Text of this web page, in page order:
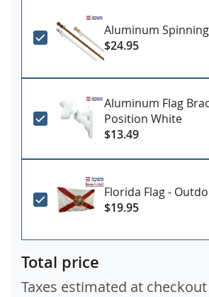
Aluminum
$24.95
Aluminum Flag
Position White
$13.49
Florida Flag -
$19.95
Total price
Taxes estimated at checkout